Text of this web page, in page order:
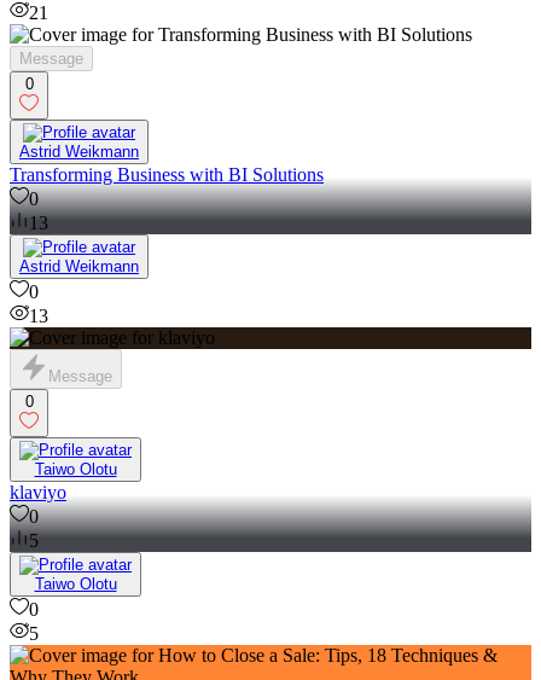
21
Message
0
Astrid Weikmann
Transforming Business with BI Solutions
0
13
Astrid Weikmann
0
13
Message
0
Taiwo Olotu
klaviyo
0
5
Taiwo Olotu
0
5